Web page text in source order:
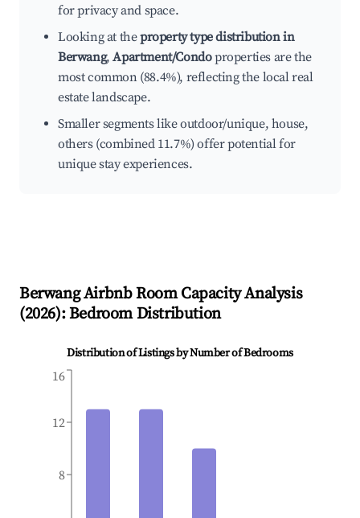
for privacy and space.
Looking at theproperty type distribution in
Berwang,Apartment/Condoproperties are the
most common (88.4%), reflecting the local real
estate landscape.
Smaller segments like outdoor/unique, house,
others (combined 11.7%) offer potential for
unique stay experiences.
BerwangAirbnb Room Capacity Analysis
(2026): Bedroom Distribution
Distribution of Listings by Number of Bedrooms
8
12
16